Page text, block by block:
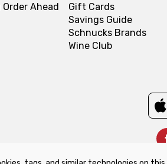
Ahead
Gift Cards
Savings Guide
Schnucks Brands
Wine Club